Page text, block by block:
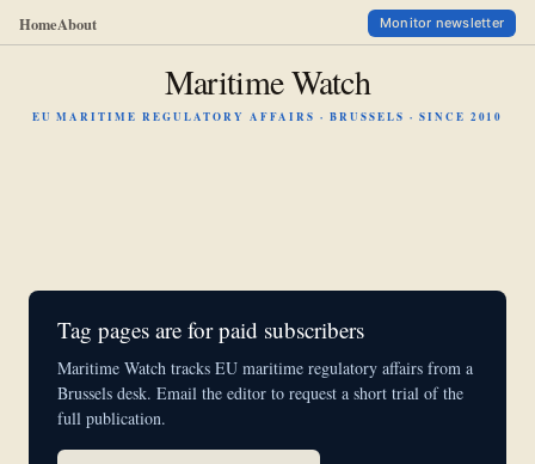
HomeAbout Monitor newsletter
Maritime Watch
EU MARITIME REGULATORY AFFAIRS · BRUSSELS · SINCE 2010
Tag pages are for paid subscribers
Maritime Watch tracks EU maritime regulatory affairs from a
Brussels desk. Email the editor to request a short trial of the
full publication.